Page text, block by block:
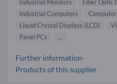
Industrial Monitors
Fiber Optic
Industrial Computers
Liquid Crystal Displays (LCD)
Panel PCs
...
Further information-
Products of this supplier